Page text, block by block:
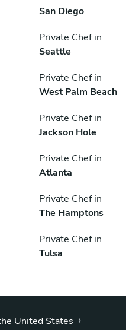
San Diego
Private Chef in
Seattle
Private Chef in
West Palm Beach
Private Chef in
Jackson Hole
Private Chef in
Atlanta
Private Chef in
The Hamptons
Private Chef in
Tulsa
United States ›